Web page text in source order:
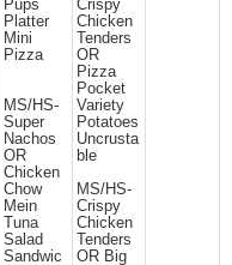
Pups
Platter
Mini
Pizza
MS/HS-
Super
Nachos
OR
Chicken
Chow
Mein
Tuna
Salad
Sandwic
Crispy
Chicken
Tenders
OR
Pizza
Pocket
Variety
Potatoes
Uncrusta
ble
MS/HS-
Crispy
Chicken
Tenders
OR Big